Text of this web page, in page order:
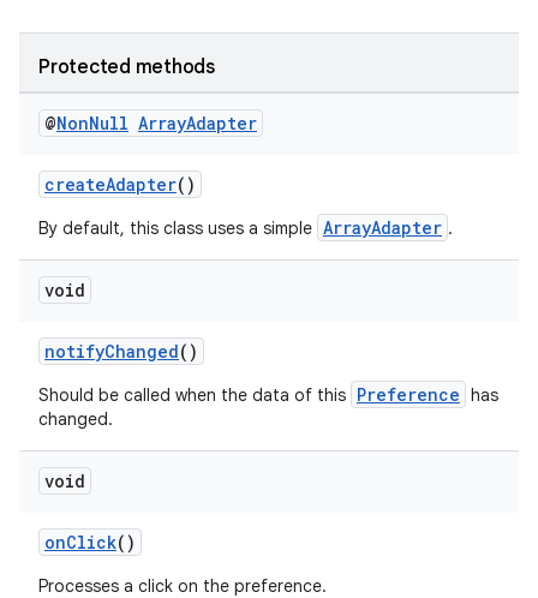
Protected methods
@NonNull ArrayAdapter
createAdapter()
By default, this class uses a simple ArrayAdapter .
void
notifyChanged()
Should be called when the data of this Preference has
changed.
void
onClick()
Processes a click on the preference.